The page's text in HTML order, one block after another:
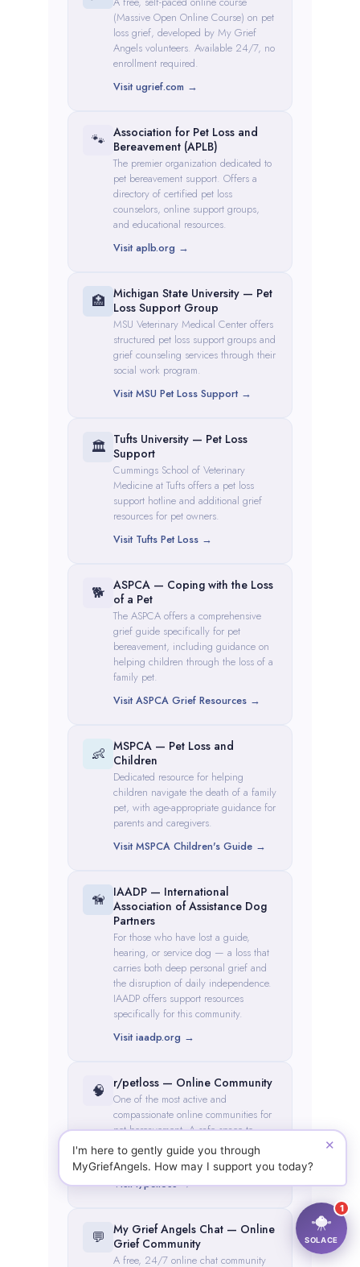
SOLACE
1
✕
I'm here to gently guide you through
MyGriefAngels. How may I support you today?